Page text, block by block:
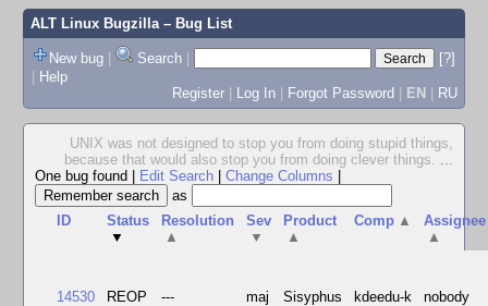
ALT Linux Bugzilla– Bug List
New bug | Search |
[?]
| Help
Register | Log In | Forgot Password | EN | RU
UNIX was not designed to stop you from doing stupid things,
because that would also stop you from doing clever things. ...
One bug found
Edit Search Change Columns
as
ID
Status
▼
Resolution
▲
Sev
▼
Product
▲
Comp ▲
Assignee
▲
14530 REOP --- maj Sisyphus kdeedu-k nobody